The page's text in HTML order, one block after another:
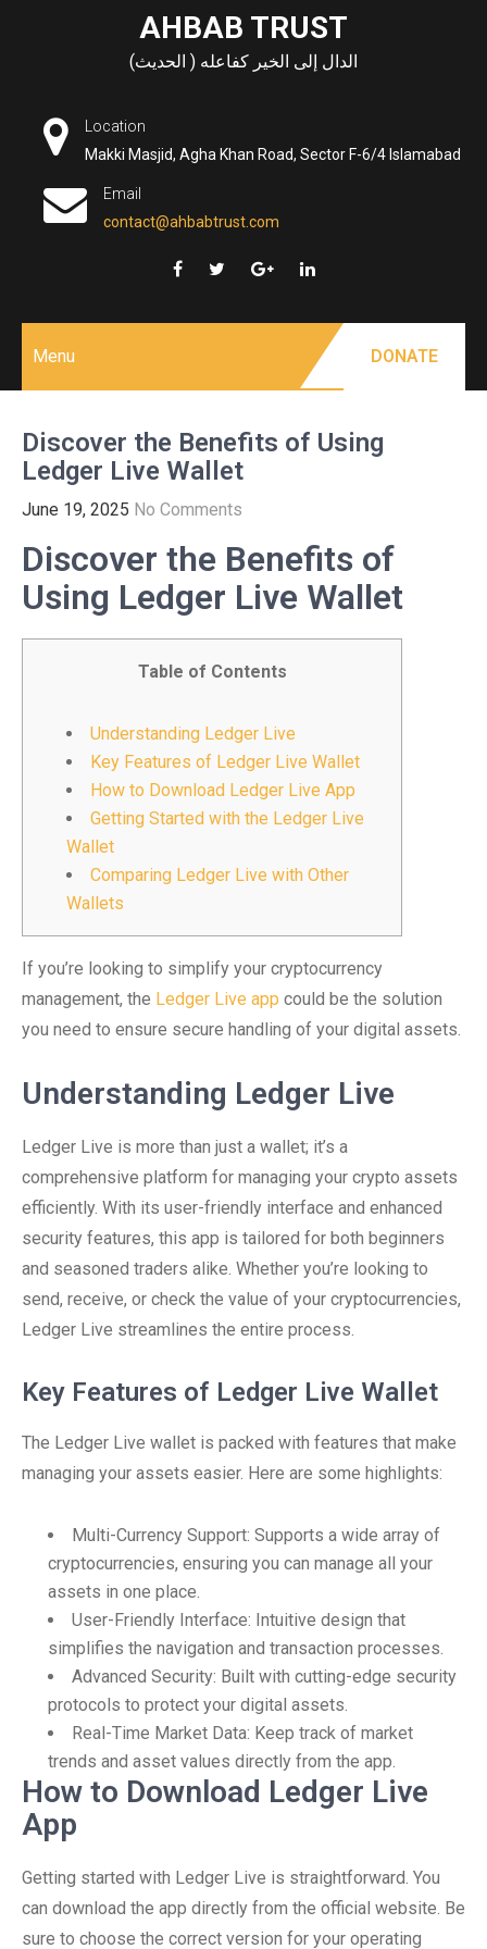
AHBAB TRUST
الدال إلى الخير كفاعله ( الحديث)
Location
Makki Masjid, Agha Khan Road, Sector F-6/4 Islamabad
Email
contact@ahbabtrust.com
Menu DONATE
Discover the Benefits of Using
Ledger Live Wallet
June 19, 2025 No Comments
Discover the Benefits of
Using Ledger Live Wallet
Table of Contents
Understanding Ledger Live
Key Features of Ledger Live Wallet
How to Download Ledger Live App
Getting Started with the Ledger Live
Wallet
Comparing Ledger Live with Other
Wallets
If you’re looking to simplify your cryptocurrency
management, the Ledger Live app could be the solution
you need to ensure secure handling of your digital assets.
Understanding Ledger Live
Ledger Live is more than just a wallet; it’s a
comprehensive platform for managing your crypto assets
efficiently. With its user-friendly interface and enhanced
security features, this app is tailored for both beginners
and seasoned traders alike. Whether you’re looking to
send, receive, or check the value of your cryptocurrencies,
Ledger Live streamlines the entire process.
Key Features of Ledger Live Wallet
The Ledger Live wallet is packed with features that make
managing your assets easier. Here are some highlights:
Multi-Currency Support: Supports a wide array of
cryptocurrencies, ensuring you can manage all your
assets in one place.
User-Friendly Interface: Intuitive design that
simplifies the navigation and transaction processes.
Advanced Security: Built with cutting-edge security
protocols to protect your digital assets.
Real-Time Market Data: Keep track of market
trends and asset values directly from the app.
How to Download Ledger Live
App
Getting started with Ledger Live is straightforward. You
can download the app directly from the official website. Be
sure to choose the correct version for your operating